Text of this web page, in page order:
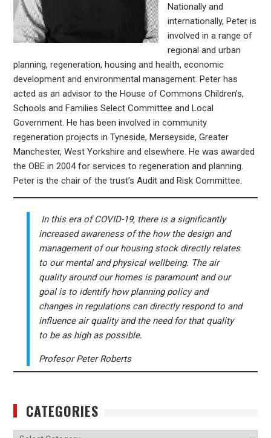
Nationally and
internationally, Peter is
involved in a range of
regional and urban
planning, regeneration, housing and health, economic
development and environmental management. Peter has
acted as an advisor to the House of Commons Children’s,
Schools and Families Select Committee and Local
Government. He has been involved in community
regeneration projects in Tyneside, Merseyside, Greater
Manchester, West Yorkshire and elsewhere. He was awarded
the OBE in 2004 for services to regeneration and planning.
Peter is the ​chair of the ​trust’s ​​Audit and ​Risk Committee.
In this era of COVID-19, there is a significantly
increased awareness of the how the design and
management of our housing stock directly relates
to our mental and physical wellbeing. The air
quality around our homes is paramount and our
goal is to identify how planning policy and
changes in regulations can directly respond to and
influence air quality and the need for that quality
to be as high as possible.
Profesor Peter Roberts
CATEGORIES